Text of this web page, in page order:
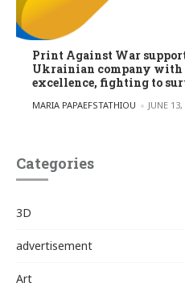
Print Against War
Ukrainian company with
excellence, fighting to
POSTED BY
MARIA PAPAEFSTATHIOU JUNE
Categories
3D
advertisement
Art